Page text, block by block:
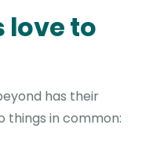
love to
has their
things in common: